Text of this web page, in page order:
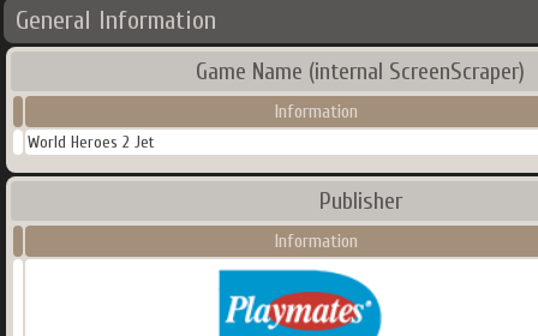
General Information
Game Name (internal ScreenScraper)
Information
World Heroes 2 Jet
Publisher
Information